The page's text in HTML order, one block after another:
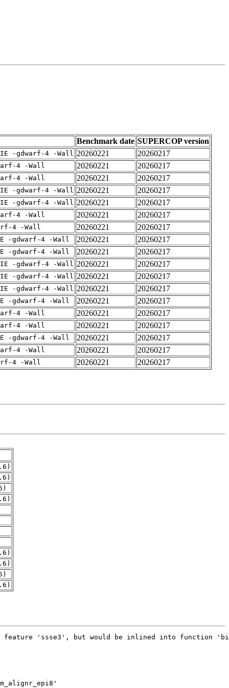
Benchmark date SUPERCOP version
-gdwarf-4 -Wall 20260221
20260217
4 -Wall 20260221
20260217
4 -Wall 20260221
20260217
-gdwarf-4 -Wall 20260221
20260217
-gdwarf-4 -Wall 20260221
20260217
4 -Wall 20260221
20260217
4 -Wall 20260221
20260217
-gdwarf-4 -Wall 20260221
20260217
-gdwarf-4 -Wall 20260221
20260217
-gdwarf-4 -Wall 20260221
20260217
-gdwarf-4 -Wall 20260221
20260217
-gdwarf-4 -Wall 20260221
20260217
-gdwarf-4 -Wall 20260221
20260217
4 -Wall 20260221
20260217
4 -Wall 20260221
20260217
-gdwarf-4 -Wall 20260221
20260217
4 -Wall 20260221
20260217
4 -Wall 20260221 20260217